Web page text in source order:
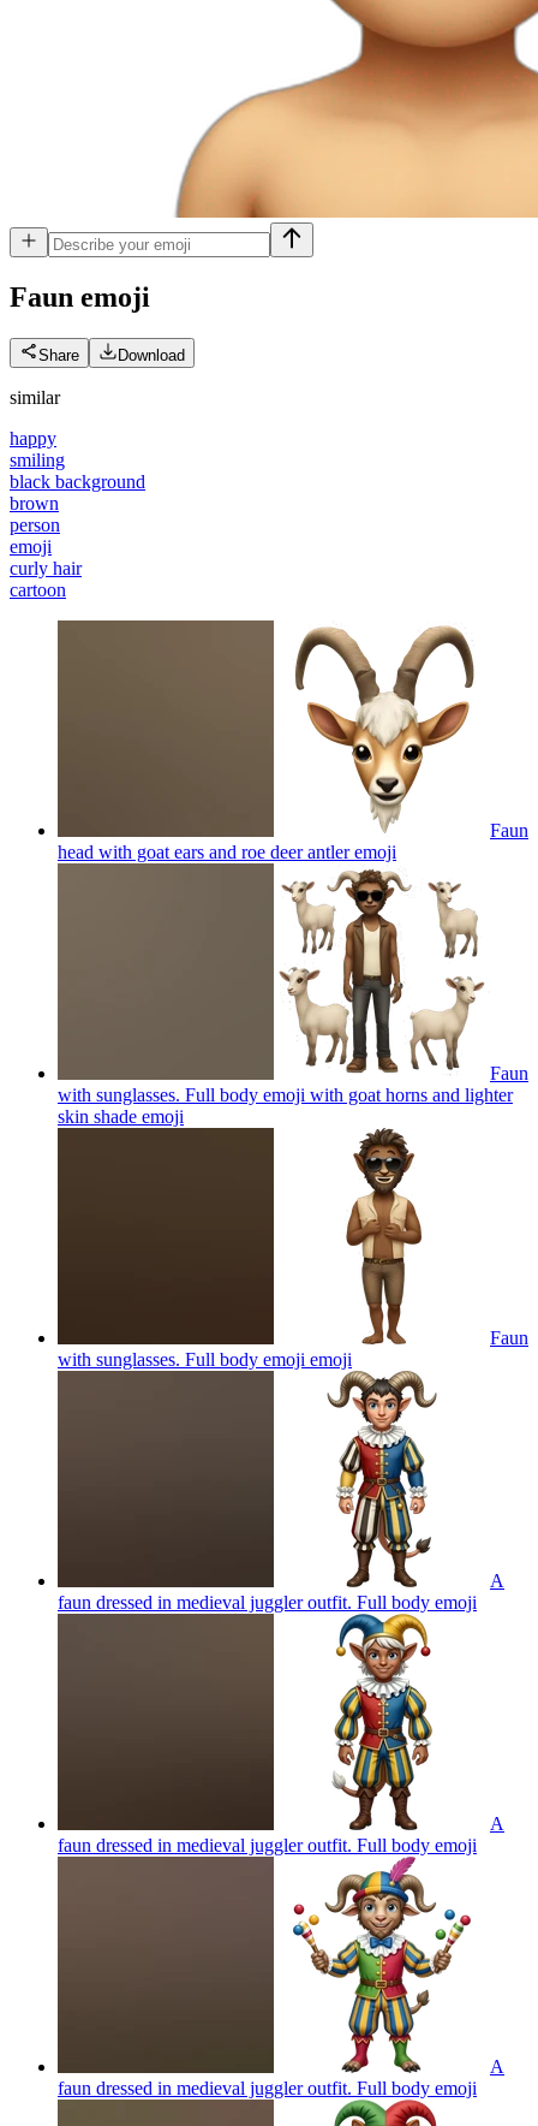
Faun emoji
Share Download
similar
happy
smiling
black background
brown
person
emoji
curly hair
cartoon
Faun
head with goat ears and roe deer antleremoji
Faun
with sunglasses. Full body emoji with goat horns and lighter
skin shade emoji
Faun
with sunglasses. Full body emoji emoji
A
faun dressed in medieval juggler outfit. Full body emoji
A
faun dressed in medieval juggler outfit. Full body emoji
A
faun dressed in medieval juggler outfit. Full body emoji